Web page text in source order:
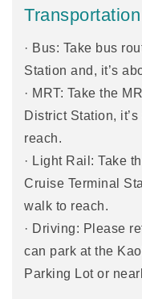
Transportation
· Bus: Take bus
Station and, it’s
· MRT: Take the
District Station,
reach.
· Light Rail: Take
Cruise Terminal
walk to reach.
· Driving: Please
can park at the
Parking Lot or